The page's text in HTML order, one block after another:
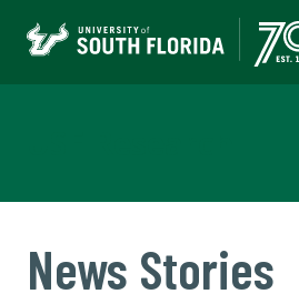
News Stories